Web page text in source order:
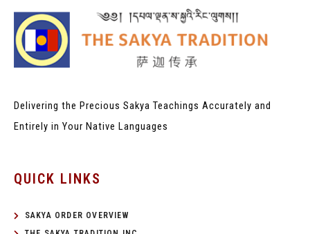
Delivering the Precious Sakya Teachings Accurately and
Entirely in Your Native Languages
QUICK LINKS
SAKYA ORDER OVERVIEW